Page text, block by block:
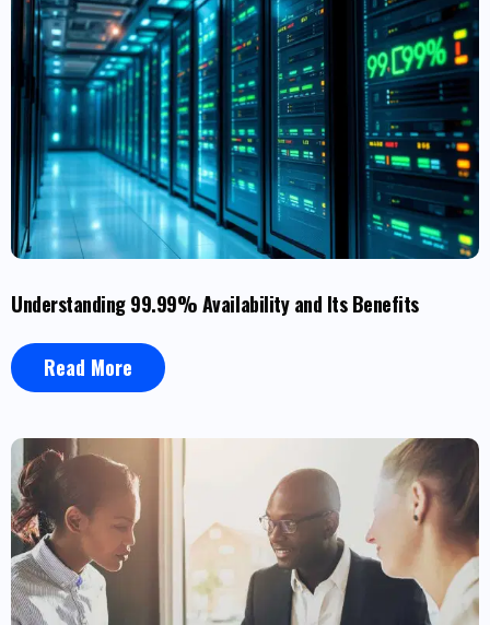
Understanding 99.99% Availability and Its Benefits
Read More